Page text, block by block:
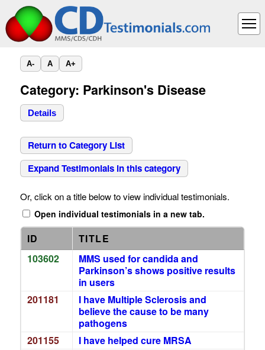
A- A A+
Category: Parkinson's Disease
Details
Return to Category List
Expand Testimonials in this category
Or, click on a title below to view individual testimonials.
Open individual testimonials in a new tab.
ID
TITLE
103602
MMS used for candida and
Parkinson’s shows positive results
in users
201181
I have Multiple Sclerosis and
believe the cause to be many
pathogens
201155
I have helped cure MRSA